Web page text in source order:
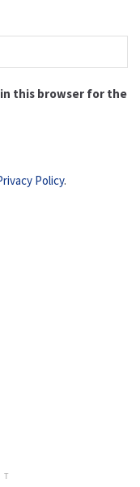
in this browser for the
Policy.